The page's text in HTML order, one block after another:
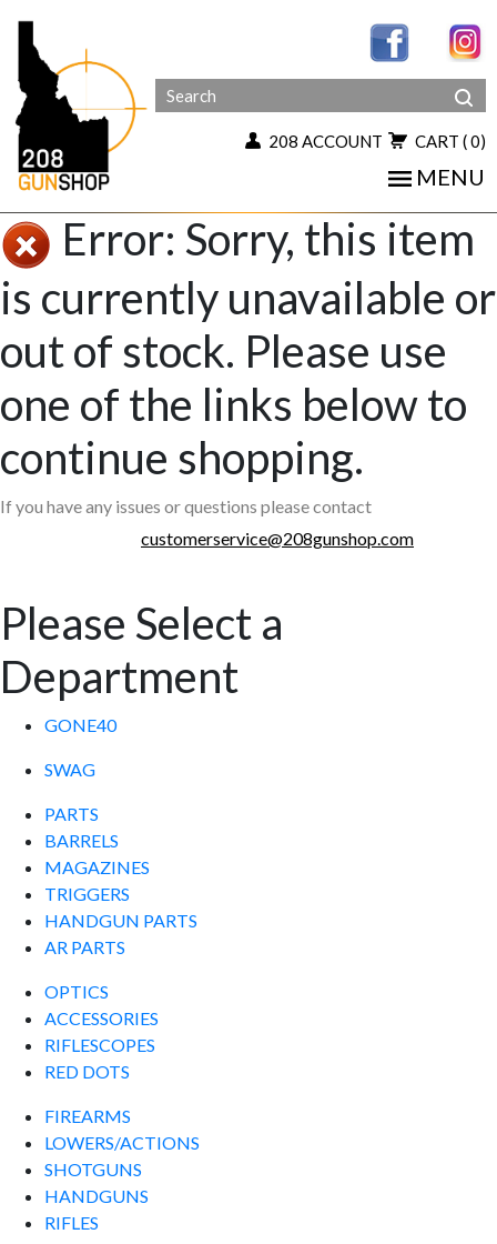
208 ACCOUNT CART ( 0)
MENU
Error: Sorry, this item
is currently unavailable or
out of stock. Please use
one of the links below to
continue shopping.
If you have any issues or questions please contact
customerservice@208gunshop.com
Please Select a
Department
GONE40
SWAG
PARTS
BARRELS
MAGAZINES
TRIGGERS
HANDGUN PARTS
AR PARTS
OPTICS
ACCESSORIES
RIFLESCOPES
RED DOTS
FIREARMS
LOWERS/ACTIONS
SHOTGUNS
HANDGUNS
RIFLES